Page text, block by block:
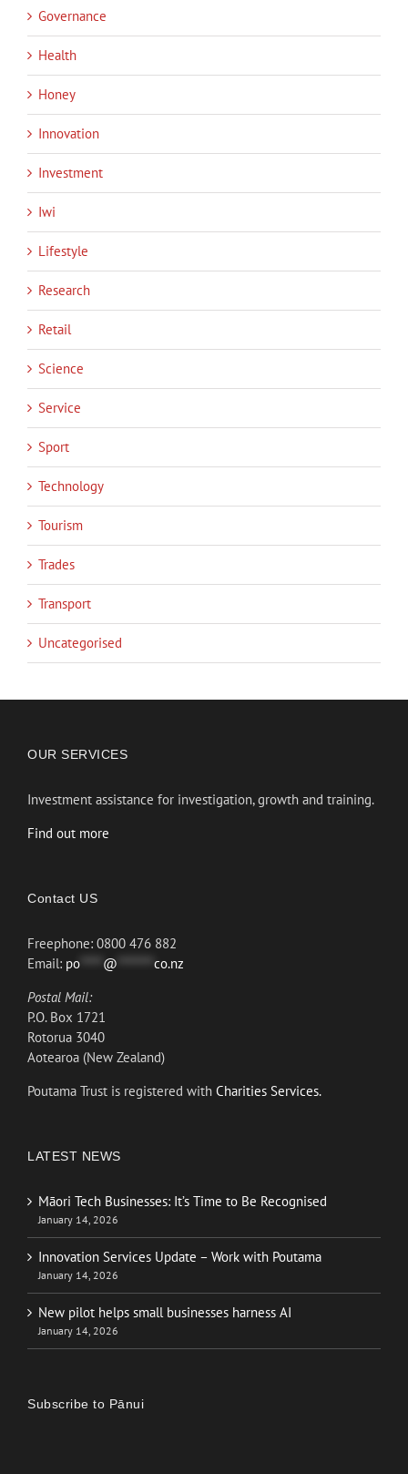
Governance
Health
Honey
Innovation
Investment
Iwi
Lifestyle
Research
Retail
Science
Service
Sport
Technology
Tourism
Trades
Transport
Uncategorised
OUR SERVICES
Investment assistance for investigation, growth and training.
Find out more
Contact US
Freephone: 0800 476 882
Email: po @
co.nz
Postal Mail:
P.O. Box 1721
Rotorua 3040
Aotearoa (New Zealand)
Poutama Trust is registered with Charities Services.
LATEST NEWS
Māori Tech Businesses: It’s Time to Be Recognised
January 14, 2026
Innovation Services Update – Work with Poutama
January 14, 2026
New pilot helps small businesses harness AI
January 14, 2026
Subscribe to Pānui